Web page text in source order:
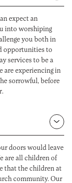
expect an
into worshiping
you both in
opportunities to
services to be a
are experiencing in
sorrowful, before
doors would leave
are all children of
that the children at
community. Our